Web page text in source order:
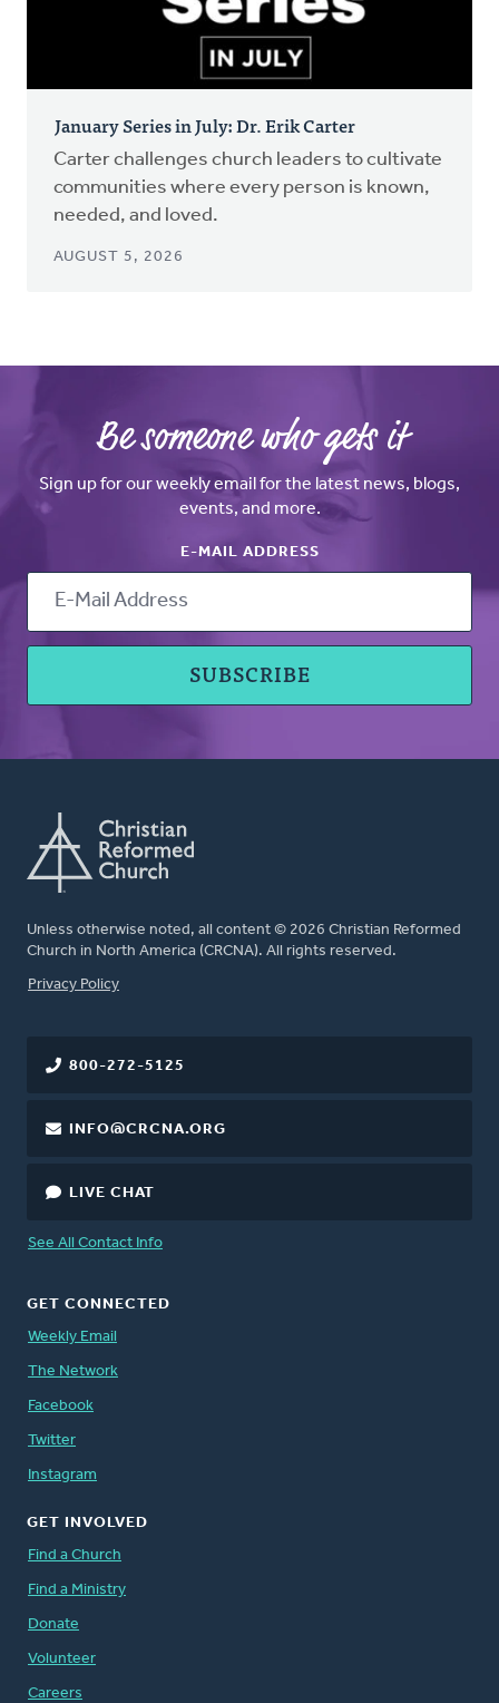
January Series in July: Dr. Erik Carter
Carter challenges church leaders to cultivate
communities where every person is known,
needed, and loved.
AUGUST 5, 2026
Be someone who gets it
Sign up for our weekly email for the latest news, blogs,
events, and more.
E-MAIL ADDRESS
Unless otherwise noted, all content © 2026 Christian Reformed
Church in North America (CRCNA). All rights reserved.
FOOTER
Privacy Policy
800-272-5125
INFO@CRCNA.ORG
LIVE CHAT
See All Contact Info
GET CONNECTED
Weekly Email
The Network
Facebook
Twitter
Instagram
GET INVOLVED
Find a Church
Find a Ministry
Donate
Volunteer
Careers